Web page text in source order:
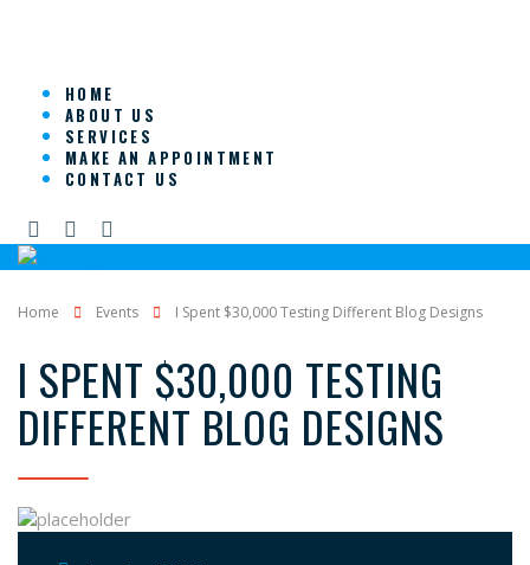
HOME
ABOUT US
SERVICES
MAKE AN APPOINTMENT
CONTACT US
Home Events I Spent $30,000 Testing Different Blog Designs
I SPENT $30,000 TESTING
DIFFERENT BLOG DESIGNS